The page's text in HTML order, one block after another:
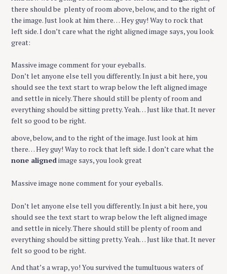
there should be plenty of room above, below, and to the right of
the image. Just look at him there… Hey guy! Way to rock that
left side. I don’t care what the right aligned image says, you look
great:
Massive image comment for your eyeballs.
Don’t let anyone else tell you differently. In just a bit here, you
should see the text start to wrap below the left aligned image
and settle in nicely. There should still be plenty of room and
everything should be sitting pretty. Yeah… Just like that. It never
felt so good to be right.
above, below, and to the right of the image. Just look at him
there… Hey guy! Way to rock that left side. I don’t care what the
none alignedimage says, you look great
Massive image none comment for your eyeballs.
Don’t let anyone else tell you differently. In just a bit here, you
should see the text start to wrap below the left aligned image
and settle in nicely. There should still be plenty of room and
everything should be sitting pretty. Yeah… Just like that. It never
felt so good to be right.
And that’s a wrap, yo! You survived the tumultuous waters of